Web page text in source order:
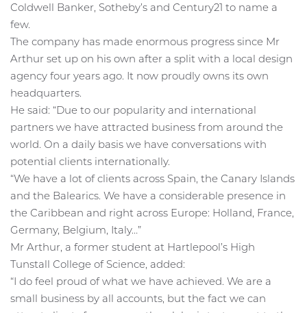
Coldwell Banker, Sotheby’s and Century21 to name a
few.
The company has made enormous progress since Mr
Arthur set up on his own after a split with a local design
agency four years ago. It now proudly owns its own
headquarters.
He said: “Due to our popularity and international
partners we have attracted business from around the
world. On a daily basis we have conversations with
potential clients internationally.
“We have a lot of clients across Spain, the Canary Islands
and the Balearics. We have a considerable presence in
the Caribbean and right across Europe: Holland, France,
Germany, Belgium, Italy…”
Mr Arthur, a former student at Hartlepool’s High
Tunstall College of Science, added:
“I do feel proud of what we have achieved. We are a
small business by all accounts, but the fact we can